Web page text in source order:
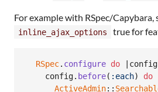
For example with RSpec/Capybara,
inline_ajax_options true for
RSpec. configure do config
config. before( :each) do
ActiveAdmin::